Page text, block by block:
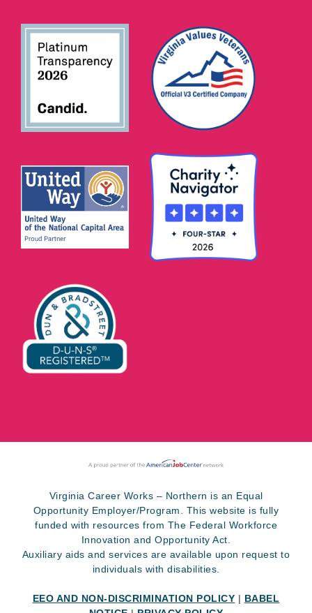
Virginia Career Works – Northern is an Equal
Opportunity Employer/Program. This website is fully
funded with resources from The Federal Workforce
Innovation and Opportunity Act.
Auxiliary aids and services are available upon request to
individuals with disabilities.
EEO AND NON-DISCRIMINATION POLICY | BABEL